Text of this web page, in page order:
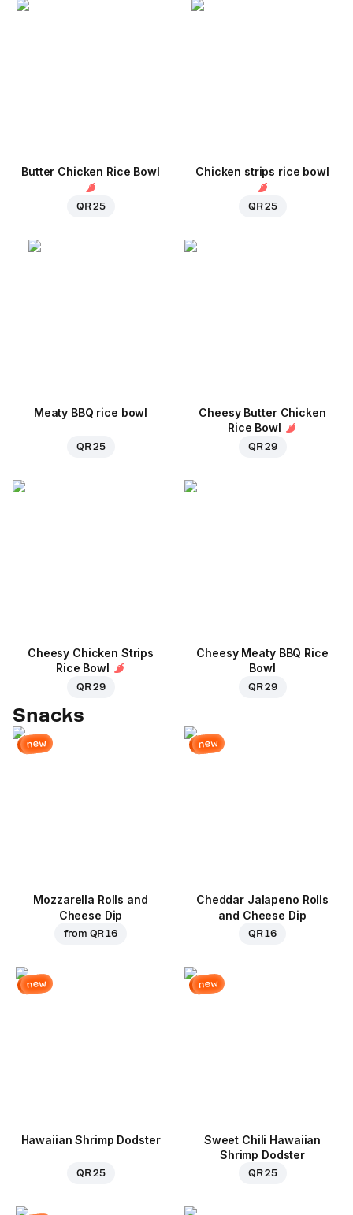
Butter Chicken Rice Bowl
QR 25
Chicken strips rice bowl
QR 25
Meaty BBQ rice bowl
QR 25
Cheesy Butter Chicken
Rice Bowl
QR 29
Cheesy Chicken Strips
Rice Bowl
QR 29
Cheesy Meaty BBQ Rice
Bowl
QR 29
Snacks
new
Mozzarella Rolls and
Cheese Dip
from QR 16
new
Cheddar Jalapeno Rolls
and Cheese Dip
QR 16
new
Hawaiian Shrimp Dodster
QR 25
new
Sweet Chili Hawaiian
Shrimp Dodster
QR 25